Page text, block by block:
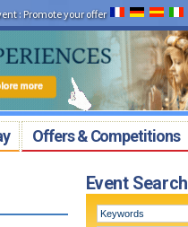
: Promote your offer
Offers & Competitions
Event Search